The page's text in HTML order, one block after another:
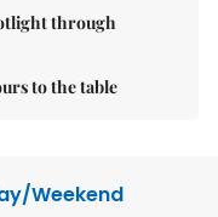
through
to the table
Weekend